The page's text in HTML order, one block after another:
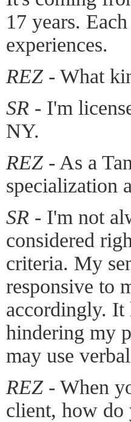
17 years.
experiences.
REZ - What
SR - I'm
NY.
REZ - As a
specialization
SR - I'm not
considered
criteria. My
responsive to
accordingly. It
hindering my
may use
REZ - When
client, how do